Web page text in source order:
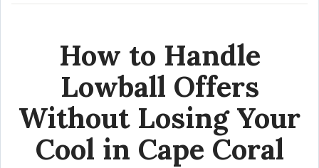
How to Handle
Lowball Offers
Without Losing Your
Cool in Cape Coral